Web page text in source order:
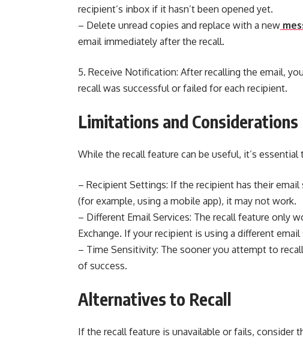
recipient’s inbox if it hasn’t been opened yet.
– Delete unread copies and replace with a new
email immediately after the recall.
5. Receive Notification: After recalling the email,
recall was successful or failed for each recipient.
Limitations and Considerations
While the recall feature can be useful, it’s
– Recipient Settings: If the recipient has their
(for example, using a mobile app), it may not work.
– Different Email Services: The recall feature only
Exchange. If your recipient is using a different
– Time Sensitivity: The sooner you attempt to
of success.
Alternatives to Recall
If the recall feature is unavailable or fails, consider